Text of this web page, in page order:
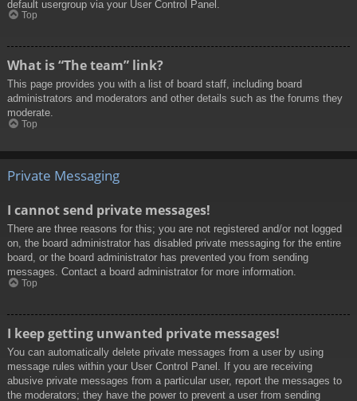
default usergroup via your User Control Panel.
Top
What is “The team” link?
This page provides you with a list of board staff, including board
administrators and moderators and other details such as the forums they
moderate.
Top
Private Messaging
I cannot send private messages!
There are three reasons for this; you are not registered and/or not logged
on, the board administrator has disabled private messaging for the entire
board, or the board administrator has prevented you from sending
messages. Contact a board administrator for more information.
Top
I keep getting unwanted private messages!
You can automatically delete private messages from a user by using
message rules within your User Control Panel. If you are receiving
abusive private messages from a particular user, report the messages to
the moderators; they have the power to prevent a user from sending